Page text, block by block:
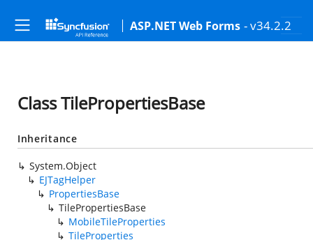
ASP.NET Web Forms - v34.2.2
Class TilePropertiesBase
Inheritance
System.Object
EJTagHelper
PropertiesBase
TilePropertiesBase
MobileTileProperties
TileProperties